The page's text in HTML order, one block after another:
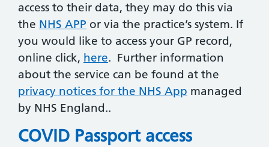
access to their data, they may do this via
the NHS APP or via the practice’s system. If
you would like to access your GP record,
online click, here. Further information
about the service can be found at the
privacy notices for the NHS App managed
by NHS England..
COVID Passport access